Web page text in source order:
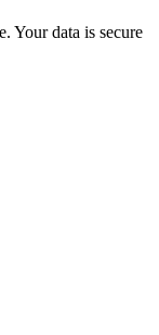
Your data is secure